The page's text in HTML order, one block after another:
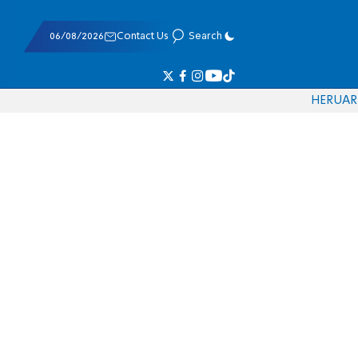
06/08/2026 Contact Us Search
HERUAR